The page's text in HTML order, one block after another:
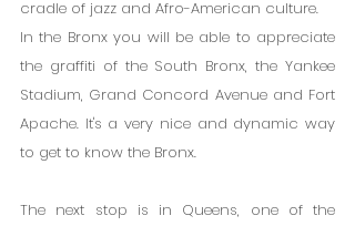
cradle of jazz and Afro-American culture.
In the Bronx you will be able to appreciate
the graffiti of the South Bronx, the Yankee
Stadium, Grand Concord Avenue and Fort
Apache. It's a very nice and dynamic way
to get to know the Bronx.
The next stop is in Queens, one of the